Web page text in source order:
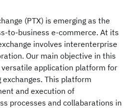
(PTX) is emerging as the
to-business e-commerce. At its
involves interenterprise
Our main objective in this
application platform for
This platform
and execution of
processes and collabarations in